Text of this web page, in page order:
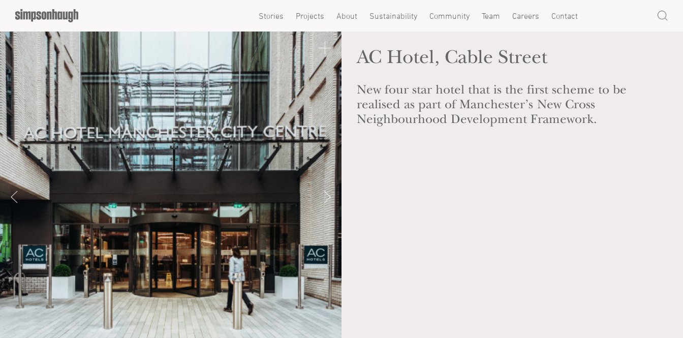
Stories Projects About Sustainability Community Team Careers Contact
AC Hotel, Cable Street
New four star hotel that is the first scheme to be
realised as part of Manchester’s New Cross
Neighbourhood Development Framework.